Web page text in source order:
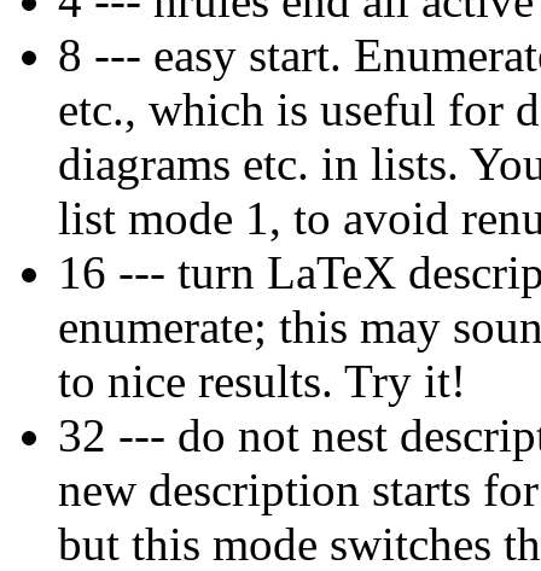
8 --- easy start.
etc., which is useful for
diagrams etc. in lists.
list mode 1, to avoid
16 --- turn LaTeX
enumerate; this may
to nice results. Try it!
32 --- do not nest
new description starts
but this mode switches